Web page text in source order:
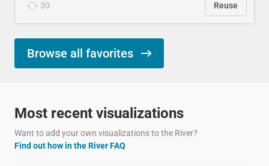
30 Reuse
Browse all favorites
Most recent visualizations
Want to add your own visualizations to the River?
Find out how in the River FAQ